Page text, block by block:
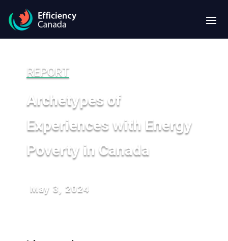
REPORT
Archetypes of
Experiences with Energy
Poverty in Canada
May 3, 2024